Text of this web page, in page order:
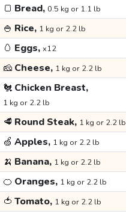
🍞 Bread, 0.5 kg or 1.1 lb
🍚 Rice, 1 kg or 2.2 lb
🥚 Eggs, x12
🧀 Cheese, 1 kg or 2.2 lb
🐔 Chicken Breast,
1 kg or 2.2 lb
🥩 Round Steak, 1 kg or 2.2 lb
🍏 Apples, 1 kg or 2.2 lb
🍌 Banana, 1 kg or 2.2 lb
🍊 Oranges, 1 kg or 2.2 lb
🍅 Tomato, 1 kg or 2.2 lb